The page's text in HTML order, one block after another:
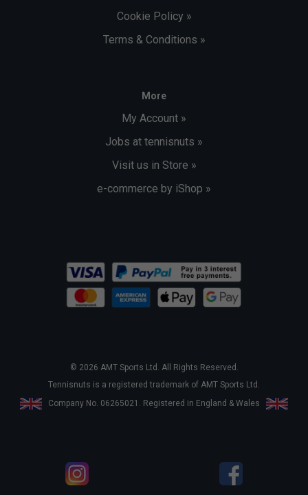
Cookie Policy »
Terms & Conditions »
More
My Account »
Jobs at tennisnuts »
Visit us in Store »
e-commerce by iShop »
© 2026 AMT Sports Ltd. All Rights Reserved.
Tennisnuts is a registered trademark of AMT Sports Ltd.
Company No. 06265021. Registered in England & Wales